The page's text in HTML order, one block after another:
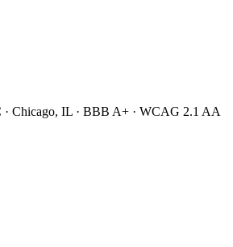
Chicago, IL · BBB A+ · WCAG 2.1 AA